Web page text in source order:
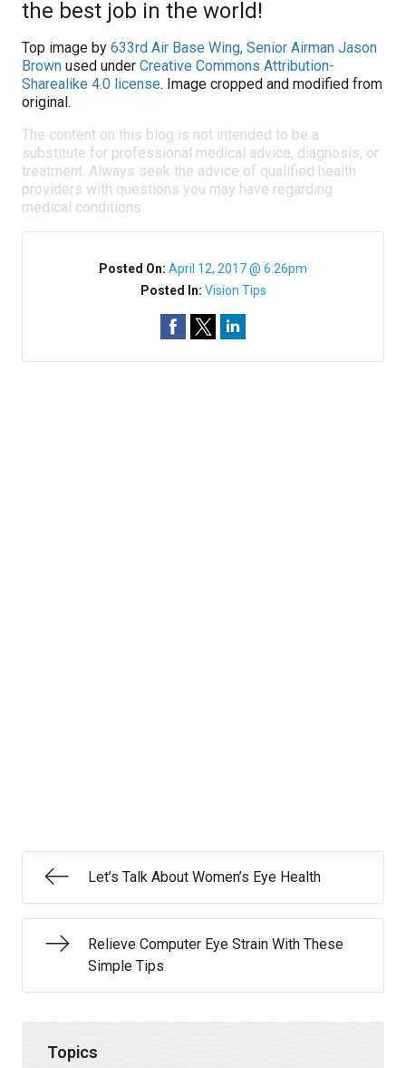
the best job in the world!
Top image by 633rd Air Base Wing, Senior Airman Jason
Brown used under Creative Commons Attribution-
Sharealike 4.0 license. Image cropped and modified from
original.
The content on this blog is not intended to be a
substitute for professional medical advice, diagnosis, or
treatment. Always seek the advice of qualified health
providers with questions you may have regarding
medical conditions.
Posted On: April 12, 2017 @ 6:26pm
Posted In: Vision Tips
Let’s Talk About Women’s Eye Health
Relieve Computer Eye Strain With These
Simple Tips
Topics